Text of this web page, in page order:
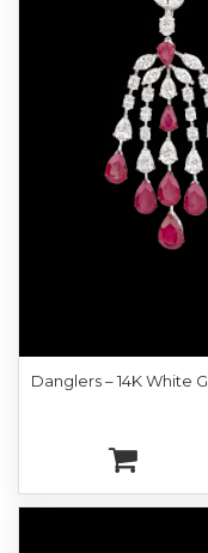
Danglers – 14K White